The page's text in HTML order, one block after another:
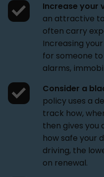
Increase your
an attractive
often carry
Increasing
for someone
alarms,
Consider a
policy uses a
track how,
then gives you
how safe your
driving, the
on renewal.